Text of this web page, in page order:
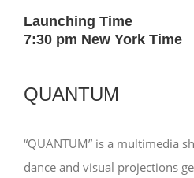
Launching Time
7:30 pm New York Time
QUANTUM
“QUANTUM” is a multimedia
dance and visual projections